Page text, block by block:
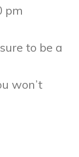
pm
to be a
won’t